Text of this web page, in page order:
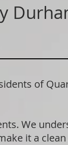
of
We
it a clean